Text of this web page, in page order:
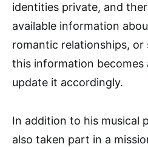
identities private, and
available information
romantic relationships, or
this information becomes
update it accordingly.
In addition to his musical
also taken part in a